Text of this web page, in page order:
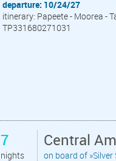
departure: 10/24/27
itinerary: Papeete - Moorea -
TP331680271031
7
nights
Central
on board of »Silver